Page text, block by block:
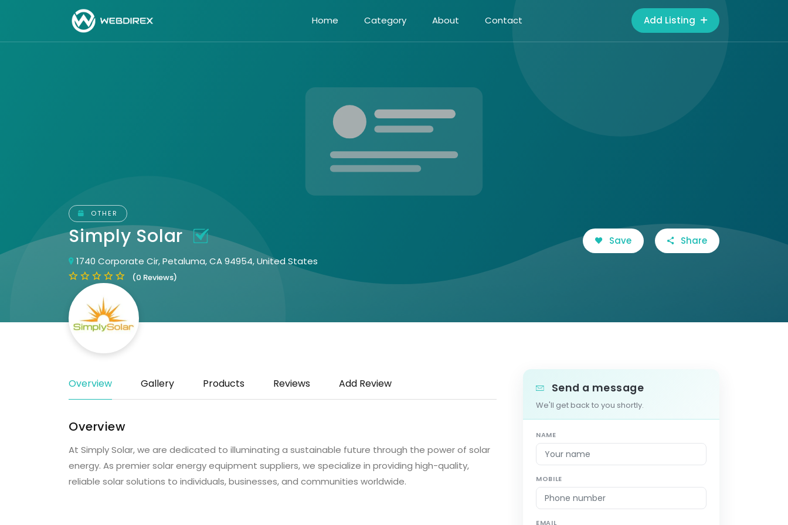
Home Category About Contact Add Listing
OTHER
Simply Solar
1740 Corporate Cir, Petaluma, CA 94954, United States
(0 Reviews)
Save Share
Overview Gallery Products Reviews Add Review
Overview
At Simply Solar, we are dedicated to illuminating a sustainable future through the power of solar
energy. As premier solar energy equipment suppliers, we specialize in providing high-quality,
reliable solar solutions to individuals, businesses, and communities worldwide.
Send a message
We'll get back to you shortly.
NAME
MOBILE
EMAIL